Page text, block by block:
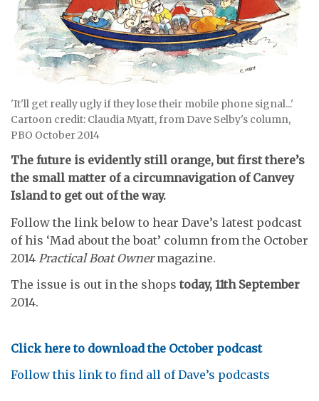
'It'll get really ugly if they lose their mobile phone signal...'
Cartoon credit: Claudia Myatt, from Dave Selby's column,
PBO October 2014
The future is evidently still orange, but first there’s
the small matter of a circumnavigation of Canvey
Island to get out of the way.
Follow the link below to hear Dave’s latest podcast
of his ‘Mad about the boat’ column from the October
2014 Practical Boat Ownermagazine.
The issue is out in the shopstoday, 11th September
2014.
Click here to download the October podcast
Follow this link to find all of Dave’s podcasts